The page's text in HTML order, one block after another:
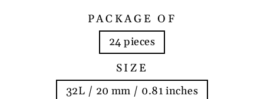
PACKAGE OF
24 pieces
SIZE
32L / 20 mm / 0.81 inches